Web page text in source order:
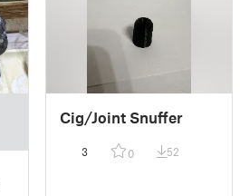
Cig/Joint Snuffer
3 0 52